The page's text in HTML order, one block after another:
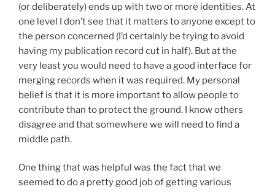
(or deliberately) ends up with two or more identities. At
one level I don’t see that it matters to anyone except to
the person concerned (I’d certainly be trying to avoid
having my publication record cut in half). But at the
very least you would need to have a good interface for
merging records when it was required. My personal
belief is that it is more important to allow people to
contribute than to protect the ground. I know others
disagree and that somewhere we will need to find a
middle path.
One thing that was helpful was the fact that we
seemed to do a pretty good job of getting various